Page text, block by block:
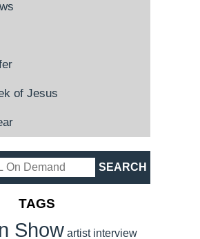
of Jesus
TAGS
Show artist interview